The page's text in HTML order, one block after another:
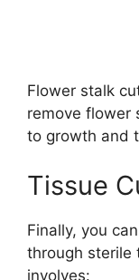
Flower stalk
remove flower
to growth and
Tissue
Finally, you
through sterile
involves: